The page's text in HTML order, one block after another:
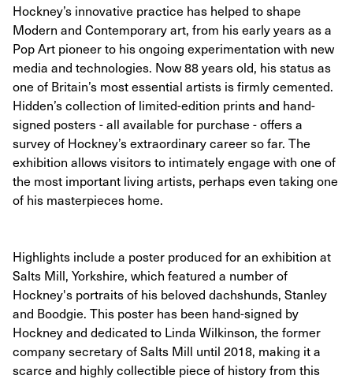
Hockney’s innovative practice has helped to shape
Modern and Contemporary art, from his early years as a
Pop Art pioneer to his ongoing experimentation with new
media and technologies. Now 88 years old, his status as
one of Britain’s most essential artists is firmly cemented.
Hidden’s collection of limited-edition prints and hand-
signed posters - all available for purchase - offers a
survey of Hockney’s extraordinary career so far. The
exhibition allows visitors to intimately engage with one of
the most important living artists, perhaps even taking one
of his masterpieces home.
Highlights include a poster produced for an exhibition at
Salts Mill, Yorkshire, which featured a number of
Hockney's portraits of his beloved dachshunds, Stanley
and Boodgie. This poster has been hand-signed by
Hockney and dedicated to Linda Wilkinson, the former
company secretary of Salts Mill until 2018, making it a
scarce and highly collectible piece of history from this